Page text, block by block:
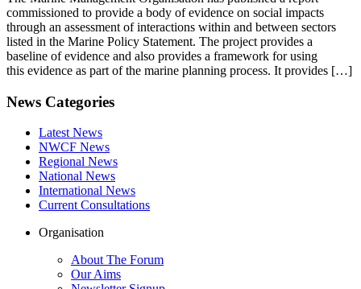
commissioned to provide a body of evidence on social impacts
through an assessment of interactions within and between sectors
listed in the Marine Policy Statement. The project provides a
baseline of evidence and also provides a framework for using
this evidence as part of the marine planning process. It provides […]
News Categories
Latest News
NWCF News
Regional News
National News
International News
Current Consultations
Organisation
About The Forum
Our Aims